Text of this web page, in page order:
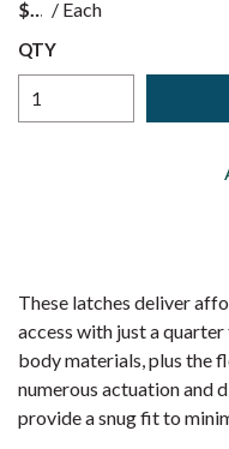
$ / Each
QTY
These latches deliver
access with just a
body materials, plus the
numerous actuation and
provide a snug fit to